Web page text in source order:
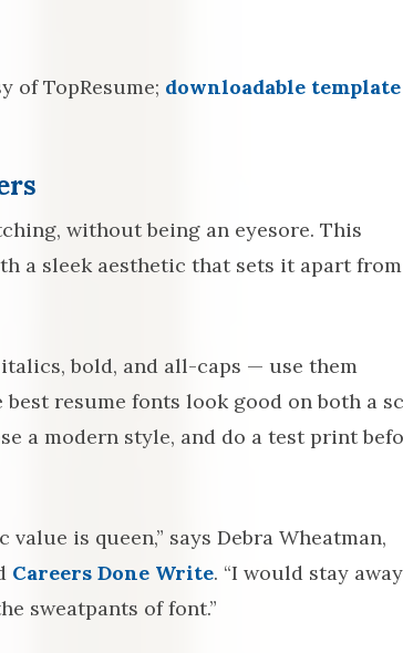
of TopResume; downloadable template
without being an eyesore. This
a sleek aesthetic that sets it apart from
bold, and all-caps — use them
resume fonts look good on both a
a modern style, and do a test print
is queen,” says Debra Wheatman,
Careers Done Write. “I would stay away
sweatpants of font.”